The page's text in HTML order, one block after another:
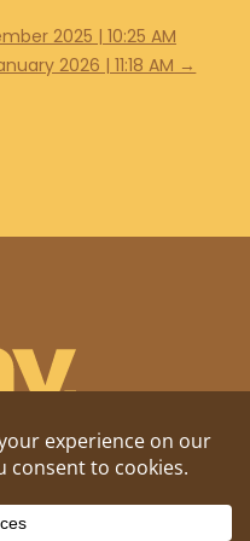
2025 | 10:25 AM
2026 | 11:18 AM →